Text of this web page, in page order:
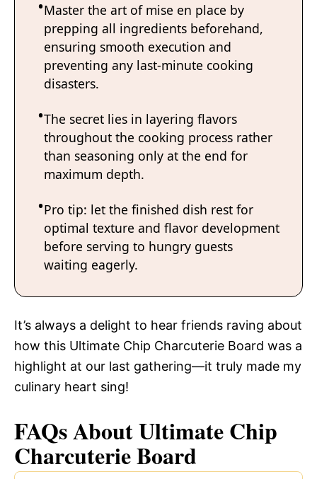
Master the art of mise en place by
prepping all ingredients beforehand,
ensuring smooth execution and
preventing any last-minute cooking
disasters.
The secret lies in layering flavors
throughout the cooking process rather
than seasoning only at the end for
maximum depth.
Pro tip: let the finished dish rest for
optimal texture and flavor development
before serving to hungry guests
waiting eagerly.
It’s always a delight to hear friends raving about
how this Ultimate Chip Charcuterie Board was a
highlight at our last gathering—it truly made my
culinary heart sing!
FAQs About Ultimate Chip
Charcuterie Board